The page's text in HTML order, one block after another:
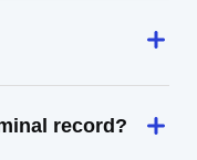
record?